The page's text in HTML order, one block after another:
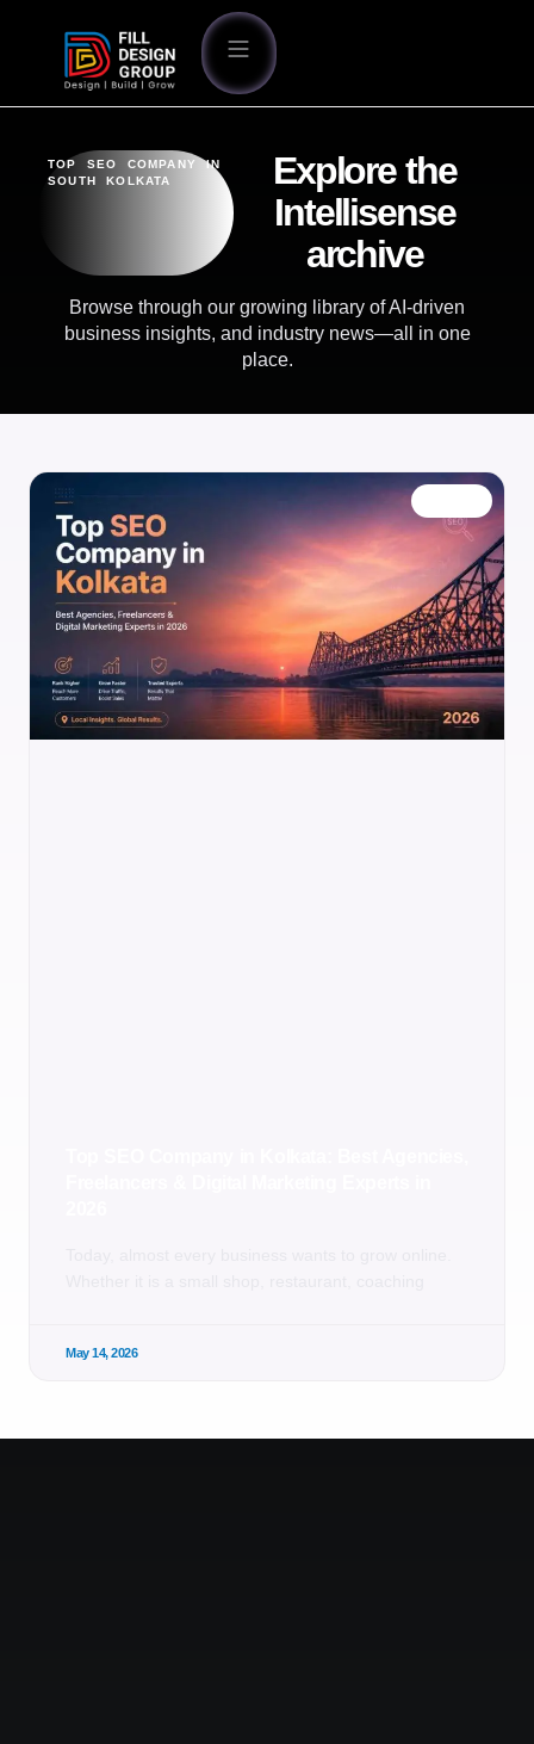
TOP SEO COMPANY IN
SOUTH KOLKATA
Explore the
Intellisense
archive
Browse through our growing library of AI-driven
business insights, and industry news—all in one
place.
May 14, 2026